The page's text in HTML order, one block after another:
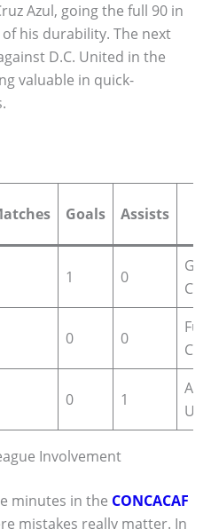
Azul, going the full 90 in
his durability. The next
D.C. United in the
valuable in quick-
Goals Assists
1 0
0 0
0 1
Involvement
minutes in the CONCACAF
mistakes really matter. In